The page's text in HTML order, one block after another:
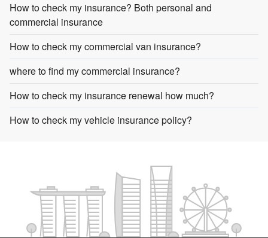
How to check my insurance? Both personal and
commercial insurance
How to check my commercial van insurance?
where to find my commercial insurance?
How to check my insurance renewal how much?
How to check my vehicle insurance policy?